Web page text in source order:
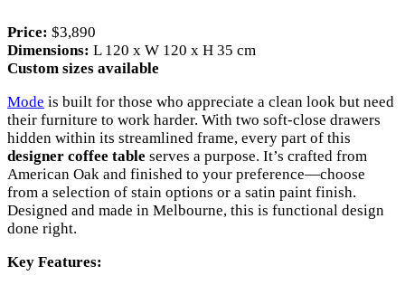
Price: $3,890
Dimensions: L 120 x W 120 x H 35 cm
Custom sizes available
Mode is built for those who appreciate a clean look but need
their furniture to work harder. With two soft-close drawers
hidden within its streamlined frame, every part of this
designer coffee table serves a purpose. It’s crafted from
American Oak and finished to your preference—choose
from a selection of stain options or a satin paint finish.
Designed and made in Melbourne, this is functional design
done right.
Key Features: